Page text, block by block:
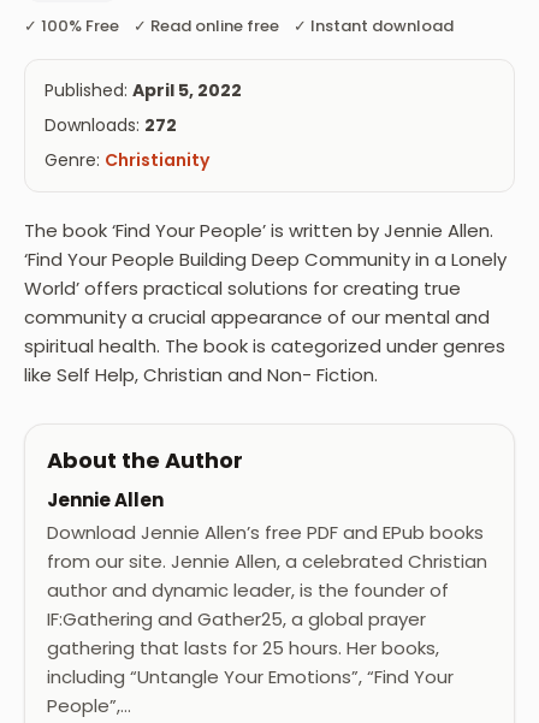
✓ 100% Free ✓ Read online free ✓ Instant download
Published: April 5, 2022
Downloads: 272
Genre: Christianity
The book ‘Find Your People’ is written by Jennie Allen.
‘Find Your People Building Deep Community in a Lonely
World’ offers practical solutions for creating true
community a crucial appearance of our mental and
spiritual health. The book is categorized under genres
like Self Help, Christian and Non- Fiction.
About the Author
Jennie Allen
Download Jennie Allen’s free PDF and EPub books
from our site. Jennie Allen, a celebrated Christian
author and dynamic leader, is the founder of
IF:Gathering and Gather25, a global prayer
gathering that lasts for 25 hours. Her books,
including “Untangle Your Emotions”, “Find Your
People”,…